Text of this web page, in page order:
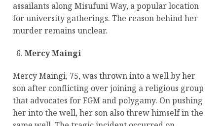
assailants along Misufuni Way, a popular location
for university gatherings. The reason behind her
murder remains unclear.
Mercy Maingi
Mercy Maingi, 75, was thrown into a well by her
son after conflicting over joining a religious group
that advocates for FGM and polygamy. On pushing
her into the well, her son also threw himself in the